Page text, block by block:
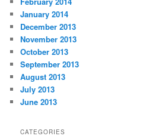
January 2014
December 2013
November 2013
October 2013
September 2013
August 2013
July 2013
June 2013
CATEGORIES